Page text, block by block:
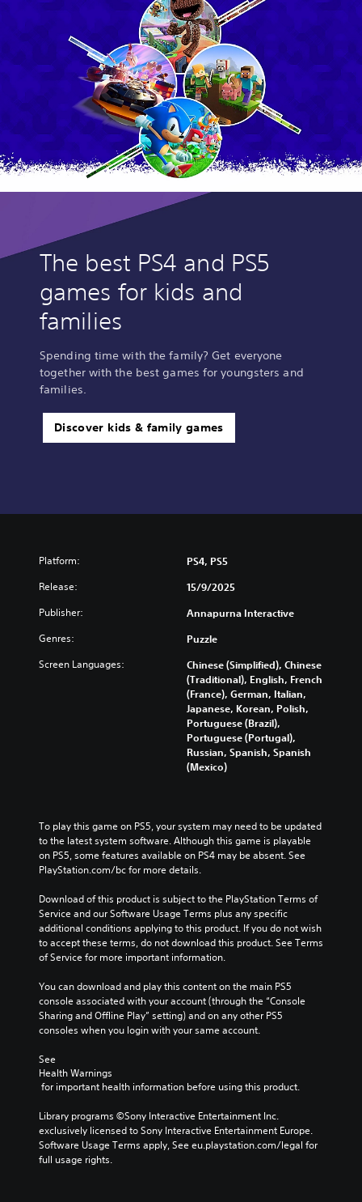
The best PS4 and PS5
games for kids and
families
Spending time with the family? Get everyone
together with the best games for youngsters and
families.
Discover kids & family games
Platform: PS4, PS5
Release: 15/9/2025
Publisher: Annapurna Interactive
Genres: Puzzle
Screen Languages:
Chinese (Simplified), Chinese
(Traditional), English, French
(France), German, Italian,
Japanese, Korean, Polish,
Portuguese (Brazil),
Portuguese (Portugal),
Russian, Spanish, Spanish
(Mexico)
To play this game on PS5, your system may need to be updated
to the latest system software. Although this game is playable
on PS5, some features available on PS4 may be absent. See
PlayStation.com/bc for more details.
Download of this product is subject to the PlayStation Terms of
Service and our Software Usage Terms plus any specific
additional conditions applying to this product. If you do not wish
to accept these terms, do not download this product. See Terms
of Service for more important information.
You can download and play this content on the main PS5
console associated with your account (through the “Console
Sharing and Offline Play” setting) and on any other PS5
consoles when you login with your same account.
See
Health Warnings
for important health information before using this product.
Library programs ©Sony Interactive Entertainment Inc.
exclusively licensed to Sony Interactive Entertainment Europe.
Software Usage Terms apply, See eu.playstation.com/legal for
full usage rights.